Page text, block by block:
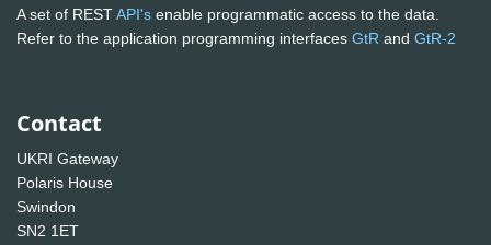
A set of RESTAPI's enable programmatic access to the data.
Refer to the application programming interfaces GtR and GtR-2
Contact
UKRI Gateway
Polaris House
Swindon
SN2 1ET